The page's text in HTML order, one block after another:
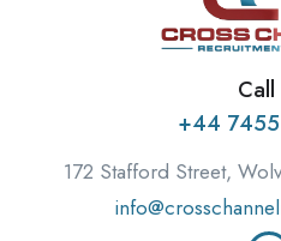
Call
+44
172 Stafford Street,